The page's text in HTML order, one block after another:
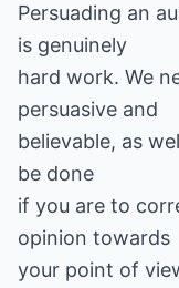
Persuading an
is genuinely
hard work. We
persuasive and
believable, as
be done
if you are to
opinion towards
your point of